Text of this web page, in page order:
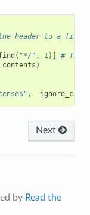
header to a file
( "*/" , 1)]
# The
)
, ignore_case
Next
by Read the